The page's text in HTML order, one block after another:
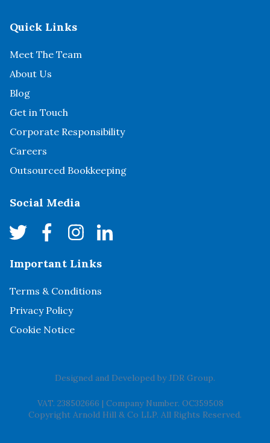
Quick Links
Meet The Team
About Us
Blog
Get in Touch
Corporate Responsibility
Careers
Outsourced Bookkeeping
Social Media
Important Links
Terms & Conditions
Privacy Policy
Cookie Notice
Designed and Developed byJDR Group.
VAT. 238502666 | Company Number. OC359508
Copyright Arnold Hill & Co LLP. All Rights Reserved.